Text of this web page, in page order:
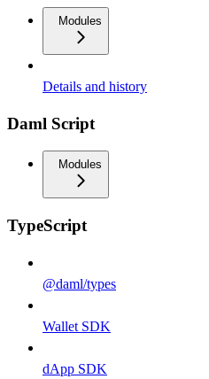
Modules
Details and history
Daml Script
Modules
TypeScript
@daml/types
Wallet SDK
dApp SDK